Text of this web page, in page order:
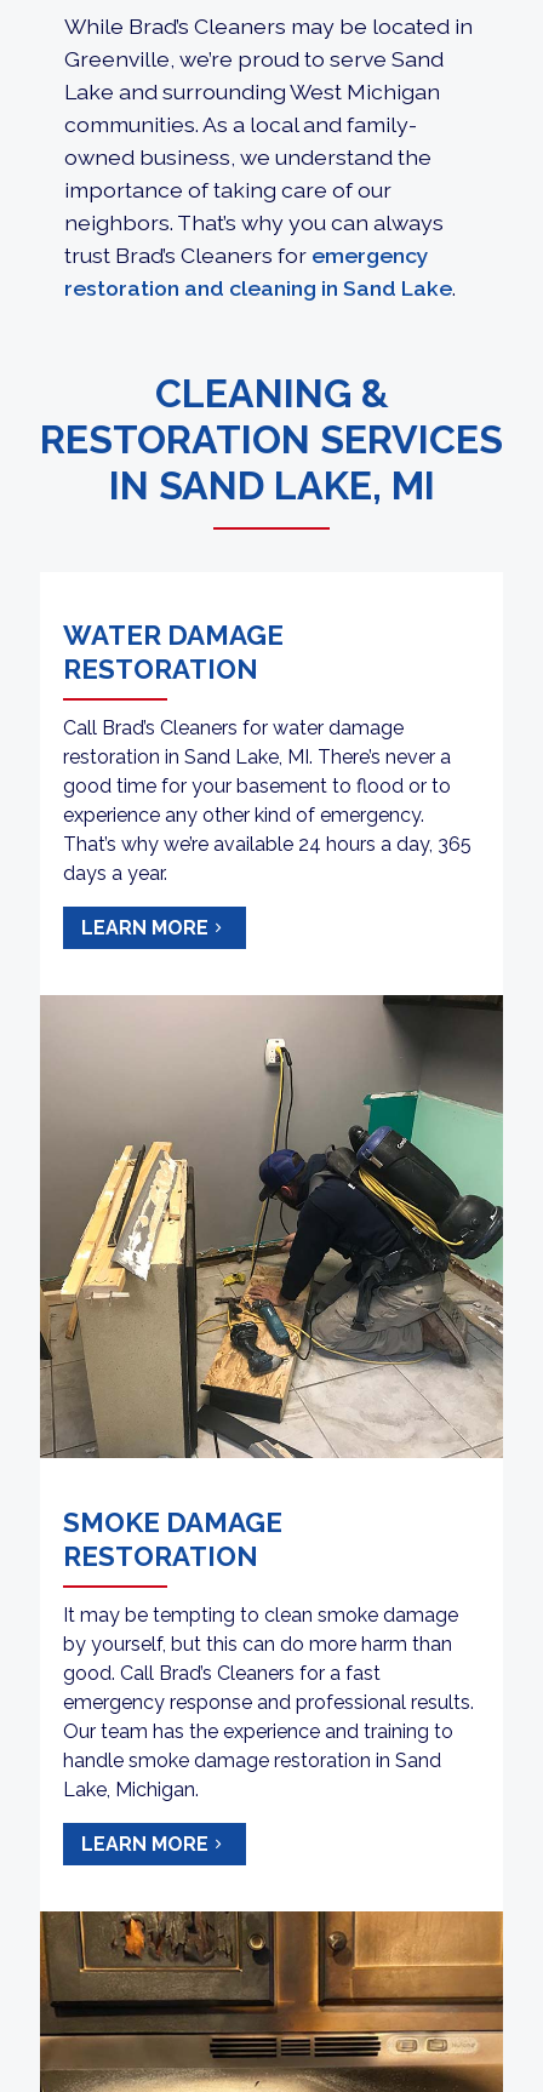
While Brad’s Cleaners may be located in
Greenville, we’re proud to serve Sand
Lake and surrounding West Michigan
communities. As a local and family-
owned business, we understand the
importance of taking care of our
neighbors. That’s why you can always
trust Brad’s Cleaners for emergency
restoration and cleaning in Sand Lake.
CLEANING &
RESTORATION SERVICES
IN SAND LAKE, MI
WATER DAMAGE
RESTORATION
Call Brad’s Cleaners for water damage
restoration in Sand Lake, MI. There’s never a
good time for your basement to flood or to
experience any other kind of emergency.
That’s why we’re available 24 hours a day, 365
days a year.
LEARN MORE
SMOKE DAMAGE
RESTORATION
It may be tempting to clean smoke damage
by yourself, but this can do more harm than
good. Call Brad’s Cleaners for a fast
emergency response and professional results.
Our team has the experience and training to
handle smoke damage restoration in Sand
Lake, Michigan.
LEARN MORE